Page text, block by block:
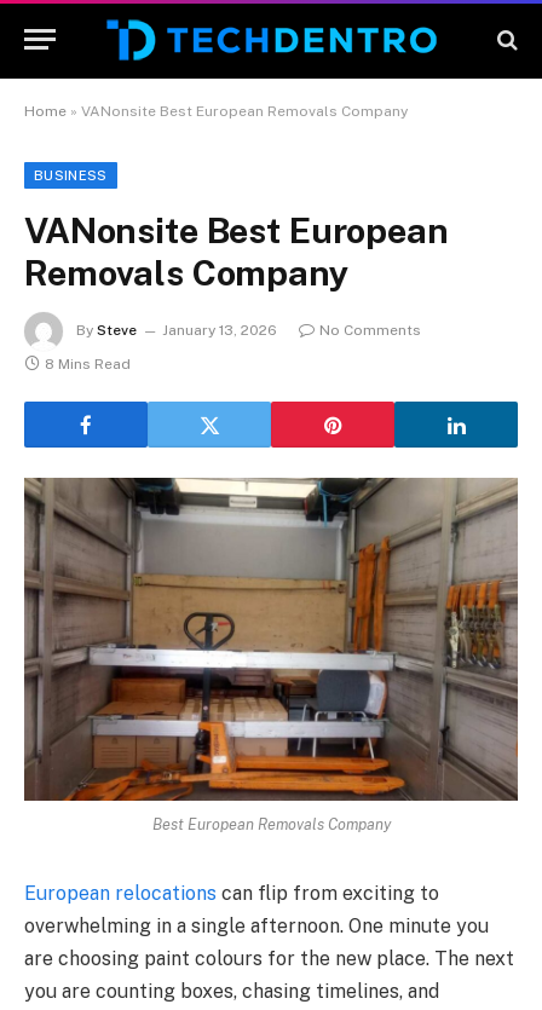
Home » VANonsite Best European Removals Company
BUSINESS
VANonsite Best European
Removals Company
By Steve January 13, 2026
No Comments
8 Mins Read
Best European Removals Company
European relocations can flip from exciting to
overwhelming in a single afternoon. One minute you
are choosing paint colours for the new place. The next
you are counting boxes, chasing timelines, and